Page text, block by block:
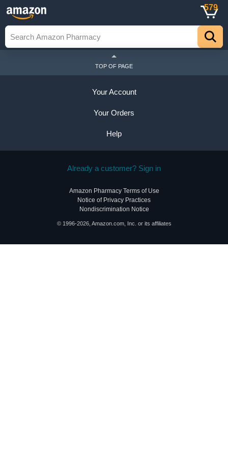
579
TOP OF PAGE
Your Account
Your Orders
Help
Already a customer? Sign in
Amazon Pharmacy Terms of Use
Notice of Privacy Practices
Nondiscrimination Notice
© 1996-2026, Amazon.com, Inc. or its affiliates